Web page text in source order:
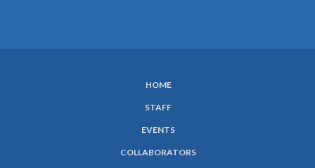
HOME
STAFF
EVENTS
COLLABORATORS